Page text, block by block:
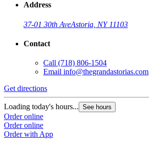
Address
37-01 30th AveAstoria, NY 11103
Contact
Call (718) 806-1504
Email info@thegrandastorias.com
Get directions
Loading today's hours... See hours
Order online
Order online
Order with App